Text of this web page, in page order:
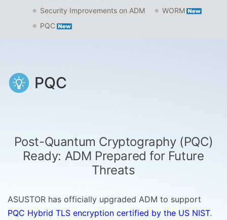
Security Improvements on ADM
WORM
PQC
PQC
Post-Quantum Cryptography (PQC)
Ready: ADM Prepared for Future
Threats
ASUSTOR has officially upgraded ADM to support
PQC Hybrid TLS encryption certified by the US NIST.